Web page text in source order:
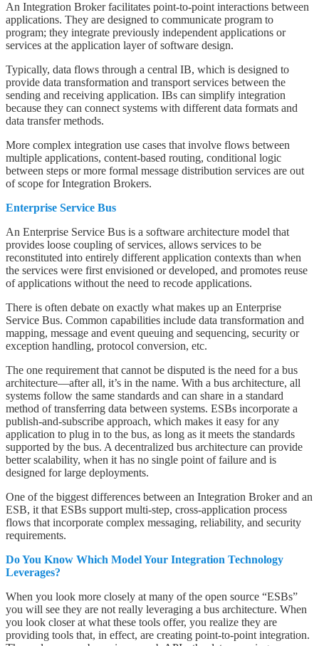
An Integration Broker facilitates point-to-point interactions between
applications. They are designed to communicate program to
program; they integrate previously independent applications or
services at the application layer of software design.
Typically, data flows through a central IB, which is designed to
provide data transformation and transport services between the
sending and receiving application. IBs can simplify integration
because they can connect systems with different data formats and
data transfer methods.
More complex integration use cases that involve flows between
multiple applications, content-based routing, conditional logic
between steps or more formal message distribution services are out
of scope for Integration Brokers.
Enterprise Service Bus
An Enterprise Service Bus is a software architecture model that
provides loose coupling of services, allows services to be
reconstituted into entirely different application contexts than when
the services were first envisioned or developed, and promotes reuse
of applications without the need to recode applications.
There is often debate on exactly what makes up an Enterprise
Service Bus. Common capabilities include data transformation and
mapping, message and event queuing and sequencing, security or
exception handling, protocol conversion, etc.
The one requirement that cannot be disputed is the need for a bus
architecture—after all, it’s in the name. With a bus architecture, all
systems follow the same standards and can share in a standard
method of transferring data between systems. ESBs incorporate a
publish-and-subscribe approach, which makes it easy for any
application to plug in to the bus, as long as it meets the standards
supported by the bus. A decentralized bus architecture can provide
better scalability, when it has no single point of failure and is
designed for large deployments.
One of the biggest differences between an Integration Broker and an
ESB, it that ESBs support multi-step, cross-application process
flows that incorporate complex messaging, reliability, and security
requirements.
Do You Know Which Model Your Integration Technology
Leverages?
When you look more closely at many of the open source “ESBs”
you will see they are not really leveraging a bus architecture. When
you look closer at what these tools offer, you realize they are
providing tools that, in effect, are creating point-to-point integration.